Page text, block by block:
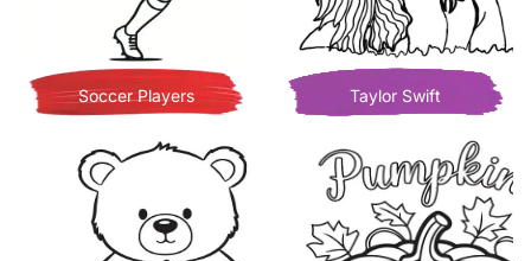
Soccer Players Taylor Swift